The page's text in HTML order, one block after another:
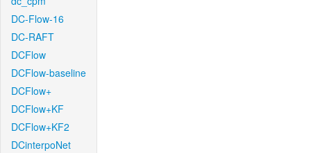
DC-Flow-16
DC-RAFT
DCFlow
DCFlow-baseline
DCFlow+
DCFlow+KF
DCFlow+KF2
DCinterpoNet